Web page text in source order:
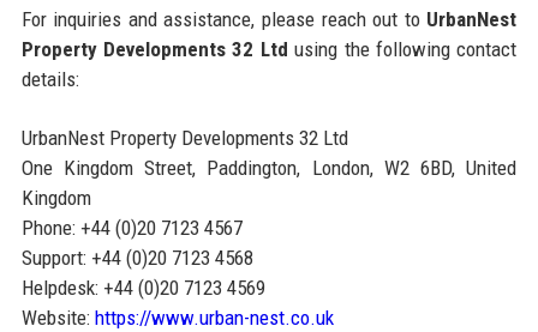
For inquiries and assistance, please reach out to UrbanNest
Property Developments 32 Ltd using the following contact
details:
UrbanNest Property Developments 32 Ltd
One Kingdom Street, Paddington, London, W2 6BD, United
Kingdom
Phone: +44 (0)20 7123 4567
Support: +44 (0)20 7123 4568
Helpdesk: +44 (0)20 7123 4569
Website: https://www.urban-nest.co.uk